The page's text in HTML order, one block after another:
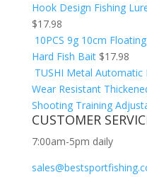
Hook Design Fishing
$17.98
10PCS 9g 10cm
Hard Fish Bait $17.98
TUSHI Metal Automatic
Wear Resistant
Shooting Training
CUSTOMER
7:00am-5pm daily